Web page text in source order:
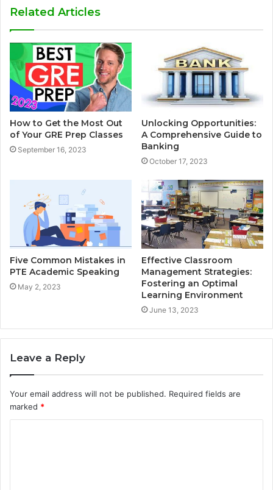
Related Articles
How to Get the Most Out
of Your GRE Prep Classes
September 16, 2023
Unlocking Opportunities:
A Comprehensive Guide to
Banking
October 17, 2023
Five Common Mistakes in
PTE Academic Speaking
May 2, 2023
Effective Classroom
Management Strategies:
Fostering an Optimal
Learning Environment
June 13, 2023
Leave a Reply
Your email address will not be published. Required fields are
marked *